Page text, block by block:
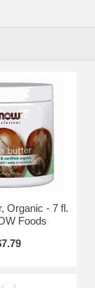
Avoid contact
in water, a
of reach of
animals. Please
as needed, or
airways for
Not
Organic - 7 fl.
Foods